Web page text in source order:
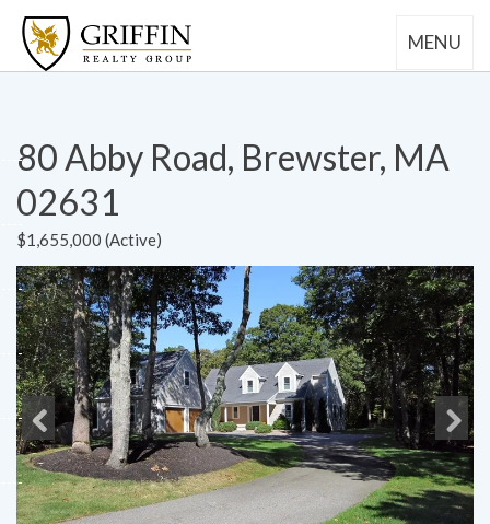
MENU
80 Abby Road, Brewster, MA
02631
$1,655,000 (Active)
Previous Next